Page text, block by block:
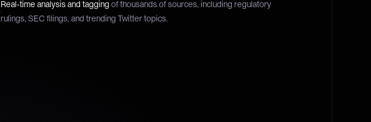
Real-time analysis and tagging of thousands of sources, including regulatory
rulings, SEC filings, and trending Twitter topics.